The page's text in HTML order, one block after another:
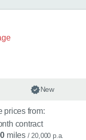
New
prices from:
contract
miles / 20,000 p.a.